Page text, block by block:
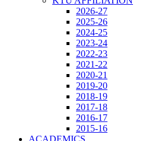
2026-27
2025-26
2024-25
2023-24
2022-23
2021-22
2020-21
2019-20
2018-19
2017-18
2016-17
2015-16
ACADEMICS